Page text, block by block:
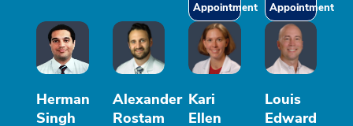
Appointment
Appointment
Herman
Singh
Alexander
Rostam
Kari
Ellen
Louis
Edward